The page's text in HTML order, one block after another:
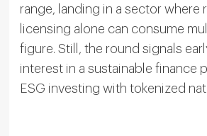
range, landing in a sector where
licensing alone can consume
figure. Still, the round signals
interest in a sustainable finance
ESG investing with tokenized